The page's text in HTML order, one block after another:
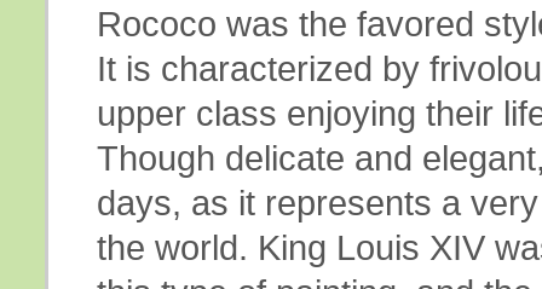
Rococo was the favored
It is characterized by
upper class enjoying their
Though delicate and
days, as it represents a
the world. King Louis XIV